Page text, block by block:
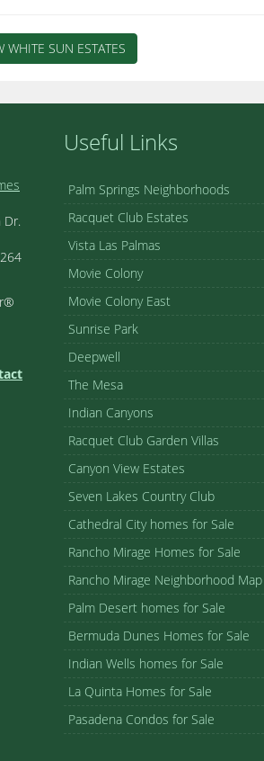
WHITE SUN ESTATES
Dr.
Useful Links
Palm Springs Neighborhoods
Racquet Club Estates
Vista Las Palmas
Movie Colony
Movie Colony East
Sunrise Park
Deepwell
The Mesa
Indian Canyons
Racquet Club Garden Villas
Canyon View Estates
Seven Lakes Country Club
Cathedral City homes for Sale
Rancho Mirage Homes for Sale
Rancho Mirage Neighborhood Map
Palm Desert homes for Sale
Bermuda Dunes Homes for Sale
Indian Wells homes for Sale
La Quinta Homes for Sale
Pasadena Condos for Sale